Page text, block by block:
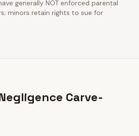
generally NOT enforced parental
minors retain rights to sue for
Carve-